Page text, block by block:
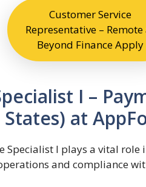
Customer Service
Representative –
Beyond Finance Apply
I –
at
Specialist I plays a vital
and compliance